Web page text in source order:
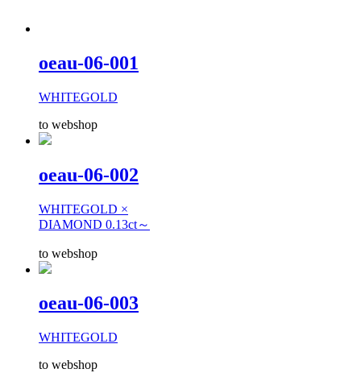
oeau-06-001
WHITEGOLD
to webshop
oeau-06-002
WHITEGOLD ×
DIAMOND 0.13ct～
to webshop
oeau-06-003
WHITEGOLD
to webshop